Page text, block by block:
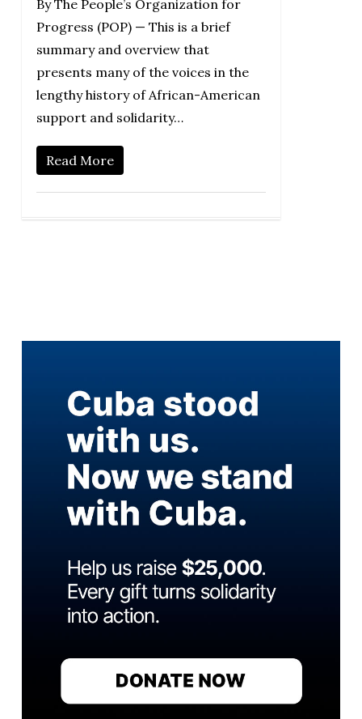
By The People’s Organization for
Progress (POP) — This is a brief
summary and overview that
presents many of the voices in the
lengthy history of African-American
support and solidarity…
Read More